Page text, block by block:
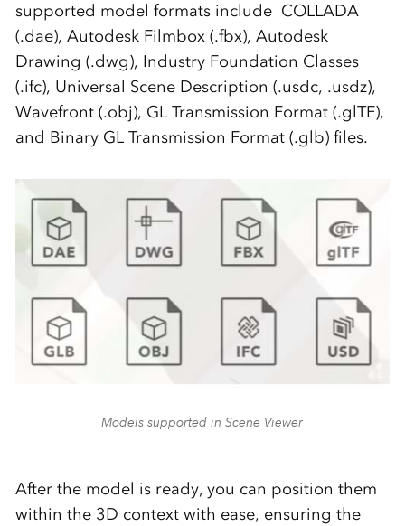
supported model formats include COLLADA
(.dae), Autodesk Filmbox (.fbx), Autodesk
Drawing (.dwg), Industry Foundation Classes
(.ifc), Universal Scene Description (.usdc, .usdz),
Wavefront (.obj), GL Transmission Format (.glTF),
and Binary GL Transmission Format (.glb) files.
Models supported in Scene Viewer
After the model is ready, you can position them
within the 3D context with ease, ensuring the